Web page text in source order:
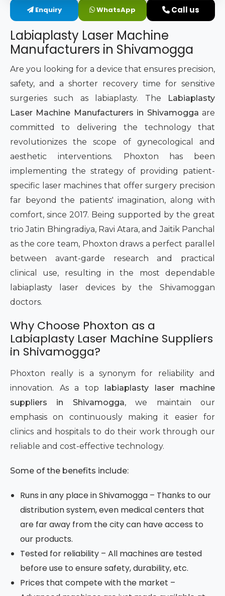
Intimate Area Laser Treatment Device
Gynec Aesthetic Laser Equipment
Non-surgical Vaginal Rejuvenation Laser
Labiaplasty Laser Machine
Laser for Vaginal Aesthetics
Enquiry WhatsApp Call us
Labiaplasty Laser Machine
Manufacturers in Shivamogga
Are you looking for a device that ensures precision,
safety, and a shorter recovery time for sensitive
surgeries such as labiaplasty. The
Labiaplasty
Laser Machine Manufacturers in Shivamogga are
committed to delivering the technology that
revolutionizes the scope of gynecological and
aesthetic interventions. Phoxton has been
implementing the strategy of providing patient-
specific laser machines that offer surgery precision
far beyond the patients' imagination, along with
comfort, since 2017. Being supported by the great
trio Jatin Bhingradiya, Ravi Atara, and Jaitik Panchal
as the core team, Phoxton draws a perfect parallel
between avant-garde research and practical
clinical use, resulting in the most dependable
labiaplasty laser devices by the Shivamoggan
doctors.
Why Choose Phoxton as a
Labiaplasty Laser Machine Suppliers
in Shivamogga?
Phoxton really is a synonym for reliability and
innovation. As a top
labiaplasty laser machine
suppliers in Shivamogga, we maintain our
emphasis on continuously making it easier for
clinics and hospitals to do their work through our
reliable and cost-effective technology.
Some of the benefits include:
Runs in any place in Shivamogga – Thanks to our
distribution system, even medical centers that
are far away from the city can have access to
our products.
Tested for reliability – All machines are tested
before use to ensure safety, durability, etc.
Prices that compete with the market –